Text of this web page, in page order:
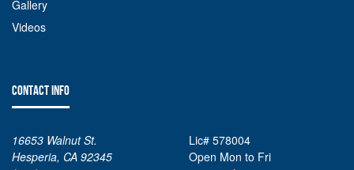
Gallery
Videos
CONTACT INFO
16653 Walnut St.
Hesperia, CA 92345
Lic# 578004
Open Mon to Fri